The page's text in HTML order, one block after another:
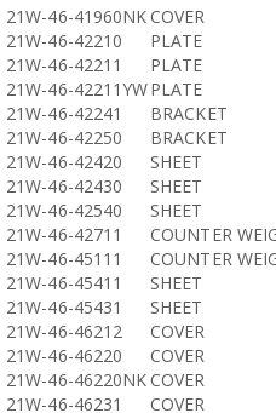
21W-46-41960NK COVER
21W-46-42210
PLATE
21W-46-42211
PLATE
21W-46-42211YWPLATE
21W-46-42241
BRACKET
21W-46-42250
BRACKET
21W-46-42420
SHEET
21W-46-42430
SHEET
21W-46-42540
SHEET
21W-46-42711
COUNTER
21W-46-45111
COUNTER
21W-46-45411
SHEET
21W-46-45431
SHEET
21W-46-46212
COVER
21W-46-46220
COVER
21W-46-46220NK COVER
21W-46-46231
COVER